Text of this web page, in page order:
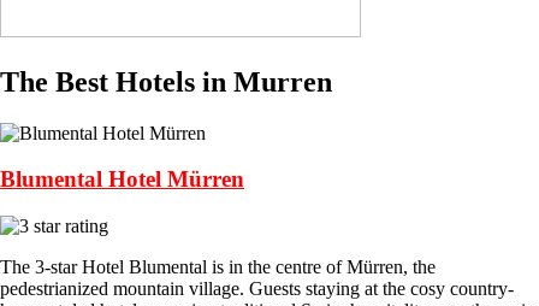
The Best Hotels in Murren
Blumental Hotel Mürren
The 3-star Hotel Blumental is in the centre of Mürren, the
pedestrianized mountain village. Guests staying at the cosy country-